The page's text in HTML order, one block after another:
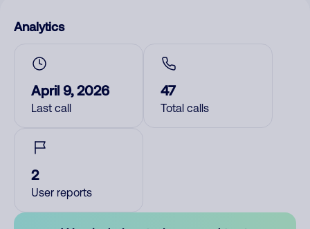
Analytics
April 9, 2026
Last call
47
Total calls
2
User reports